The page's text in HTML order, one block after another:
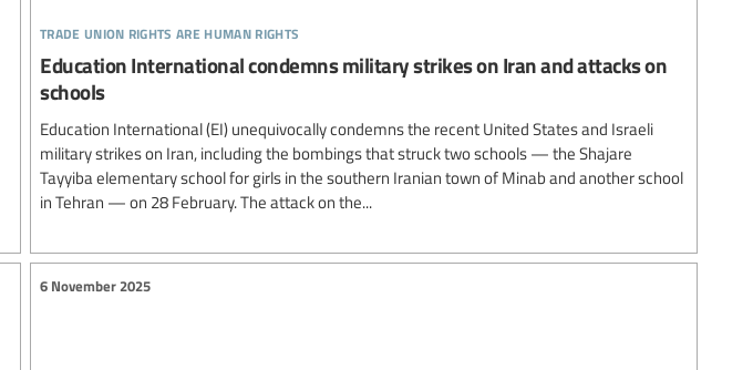
trade union rights are human rights
Education International condemns military strikes on Iran and attacks on
schools
Education International (EI) unequivocally condemns the recent United States and Israeli
military strikes on Iran, including the bombings that struck two schools — the Shajare
Tayyiba elementary school for girls in the southern Iranian town of Minab and another school
in Tehran — on 28 February. The attack on the...
6 November 2025